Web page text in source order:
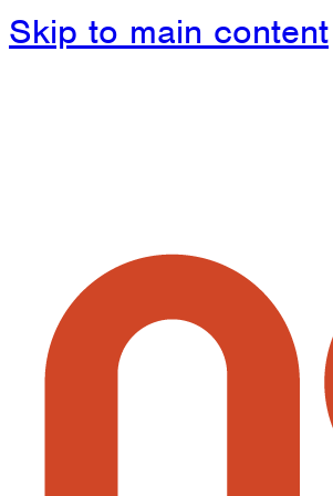
Skip to main content